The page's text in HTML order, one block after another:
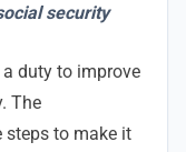
security
duty to improve
The
steps to make it